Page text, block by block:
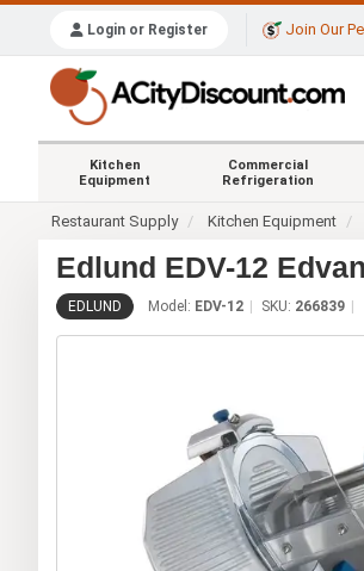
Login or Register Join Our
Kitchen
Equipment
Commercial
Refrigeration
Restaurant Supply Kitchen Equipment
Edlund EDV-12
EDLUND Model: EDV-12 SKU: 266839